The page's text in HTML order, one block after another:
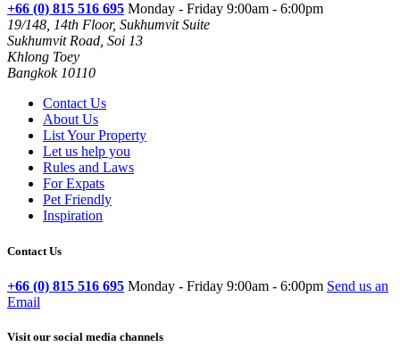
+66 (0) 815 516 695 Monday - Friday 9:00am - 6:00pm
19/148, 14th Floor, Sukhumvit Suite
Sukhumvit Road, Soi 13
Khlong Toey
Bangkok 10110
Contact Us
About Us
List Your Property
Let us help you
Rules and Laws
For Expats
Pet Friendly
Inspiration
Contact Us
+66 (0) 815 516 695 Monday - Friday 9:00am - 6:00pm Send us an
Email
Visit our social media channels